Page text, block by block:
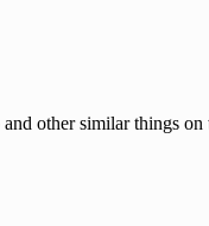
other similar things on